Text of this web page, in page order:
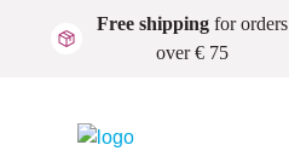
Skip to main content
Free shippingfor orders
over € 75